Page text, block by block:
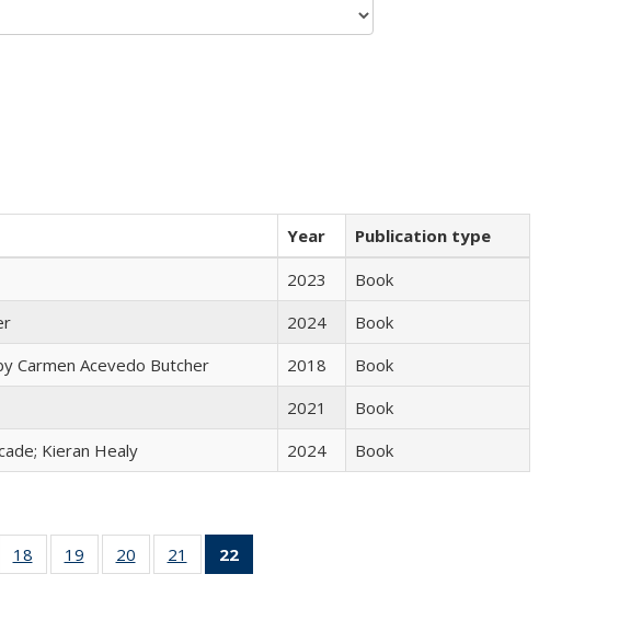
Year
Publication type
2023
Book
2024
Book
Carmen Acevedo Butcher 2018
Book
2021
Book
Kieran Healy 2024 Book
of 22 Full
table:
18
of 22 Full
listing table:
19
of 22 Full
listing table:
20
of 22 Full
listing table:
21
of 22 Full
listing table:
22